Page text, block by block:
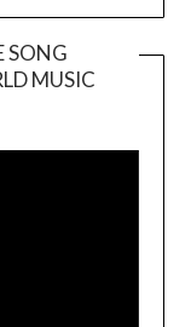
SONG
MUSIC